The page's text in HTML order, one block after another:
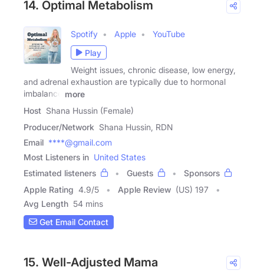
14. Optimal Metabolism
Spotify Apple
YouTube
Play
Weight issues, chronic disease, low energy,
and adrenal exhaustion are typically due to hormonal
imbalance
more
Host Shana Hussin (Female)
Producer/Network Shana Hussin, RDN
Email ****@gmail.com
Most Listeners in United States
Estimated listeners
Guests
Sponsors
Apple Rating 4.9/5 Apple Review (US) 197
Avg Length 54 mins
Get Email Contact
15. Well-Adjusted Mama